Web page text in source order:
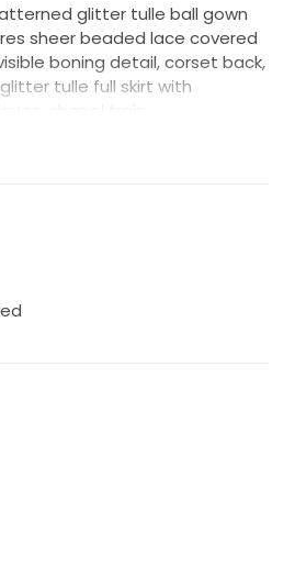
glitter tulle ball gown
sheer beaded lace covered
boning detail, corset back,
tulle full skirt with
chapel train.